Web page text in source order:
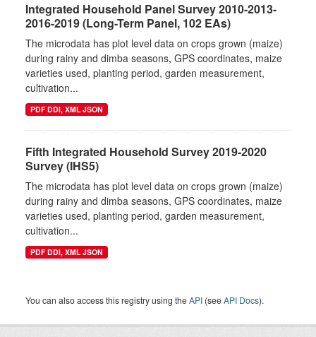
Integrated Household Panel Survey 2010-2013-
2016-2019 (Long-Term Panel, 102 EAs)
The microdata has plot level data on crops grown (maize)
during rainy and dimba seasons, GPS coordinates, maize
varieties used, planting period, garden measurement,
cultivation...
PDF DDI, XML JSON
Fifth Integrated Household Survey 2019-2020
Survey (IHS5)
The microdata has plot level data on crops grown (maize)
during rainy and dimba seasons, GPS coordinates, maize
varieties used, planting period, garden measurement,
cultivation...
PDF DDI, XML JSON
You can also access this registry using theAPI (seeAPI Docs).